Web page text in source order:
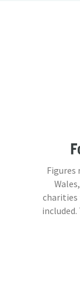
Figures
charities